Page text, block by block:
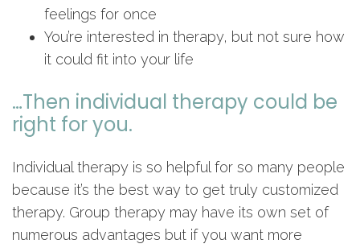
feelings for once
You’re interested in therapy, but not sure how
it could fit into your life
…Then individual therapy could be
right for you.
Individual therapy is so helpful for so many people
because it’s the best way to get truly customized
therapy. Group therapy may have its own set of
numerous advantages but if you want more